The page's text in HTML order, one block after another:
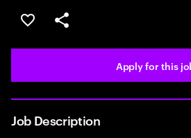
Save this job
Share this job
Apply for this
Job Description